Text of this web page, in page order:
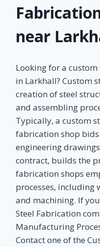
near
Looking for a
in Larkhall? Custom
creation of steel
and assembling
Typically, a custom
fabrication shop
engineering
contract, builds the
fabrication shops
processes,
and machining. If
Steel Fabrication
Manufacturing
Contact one of the